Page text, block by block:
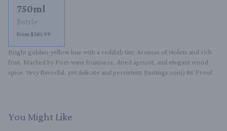
750ml
Bottle
From $281.99
Bright golden-yellow hue with a reddish tint. Aromas of violets and rich
fruit. Marked by Port-wine fruitiness, dried apricot, and elegant wood
spice. Very flavorful, yet delicate and persistent.(tastings.com) 86 Proof.
You Might Like